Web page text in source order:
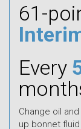
61-
Every
Change oil
up bonnet